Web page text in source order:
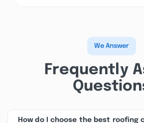
We Answer
Frequently
How do I choose the best roofing